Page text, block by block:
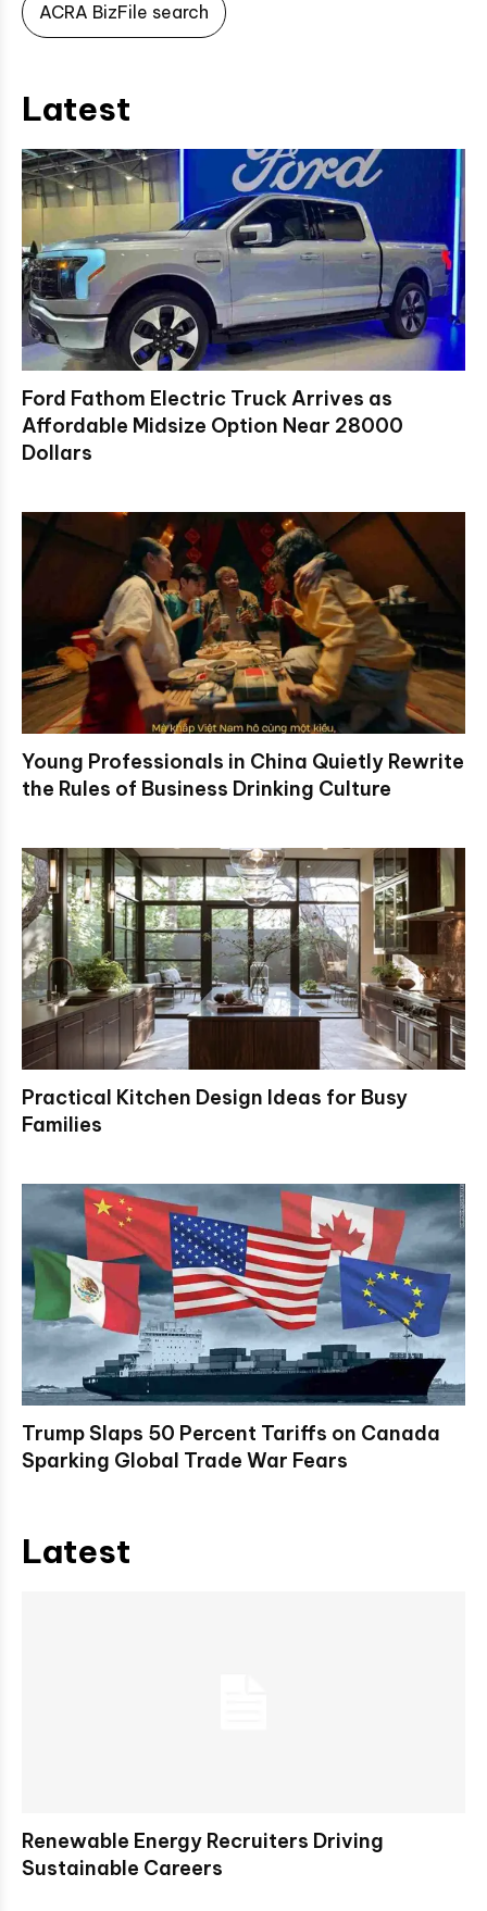
ACRA BizFile search
Latest
Ford Fathom Electric Truck Arrives as
Affordable Midsize Option Near 28000
Dollars
Young Professionals in China Quietly Rewrite
the Rules of Business Drinking Culture
Practical Kitchen Design Ideas for Busy
Families
Trump Slaps 50 Percent Tariffs on Canada
Sparking Global Trade War Fears
Latest
Renewable Energy Recruiters Driving
Sustainable Careers